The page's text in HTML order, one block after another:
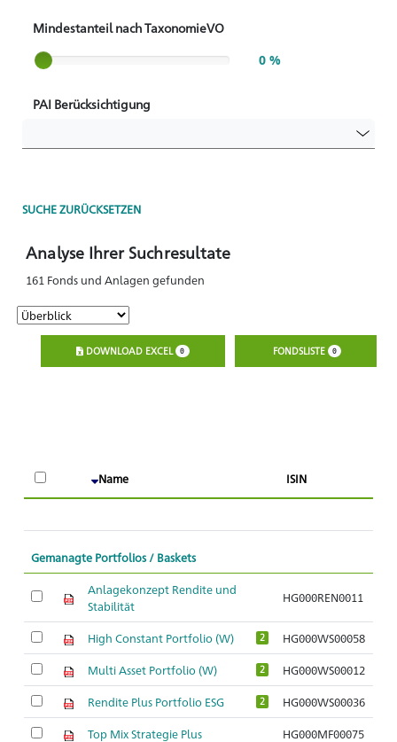
Mindestanteil nach TaxonomieVO
Slider label
0 %
PAI Berücksichtigung
SUCHE ZURÜCKSETZEN
Analyse Ihrer Suchresultate
161 Fonds und Anlagen gefunden
DOWNLOAD EXCEL 0 FONDSLISTE 0
Name ISIN
Gemanagte Portfolios / Baskets
Anlagekonzept Rendite und
Stabilität
HG000REN0011
High Constant Portfolio (W) 2 HG000WS00058
Multi Asset Portfolio (W) 2 HG000WS00012
Rendite Plus Portfolio ESG 2 HG000WS00036
Top Mix Strategie Plus HG000MF00075